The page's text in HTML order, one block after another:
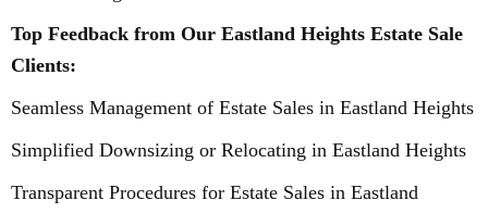
Top Feedback from Our Eastland Heights Estate Sale
Clients:
Seamless Management of Estate Sales in Eastland Heights
Simplified Downsizing or Relocating in Eastland Heights
Transparent Procedures for Estate Sales in Eastland